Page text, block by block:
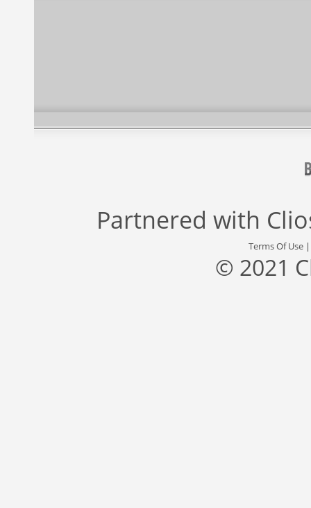
Partnered with
Terms Of Use
© 2021